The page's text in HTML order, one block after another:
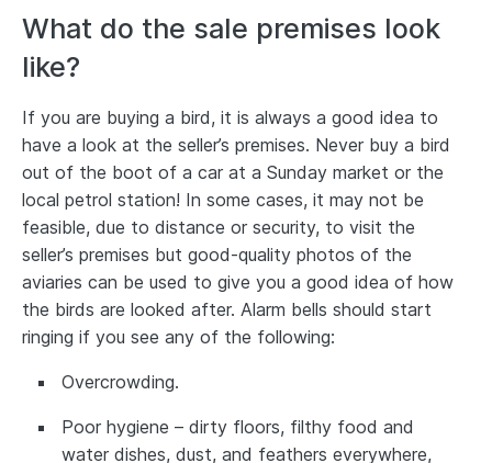
What do the sale premises look
like?
If you are buying a bird, it is always a good idea to
have a look at the seller’s premises. Never buy a bird
out of the boot of a car at a Sunday market or the
local petrol station! In some cases, it may not be
feasible, due to distance or security, to visit the
seller’s premises but good-quality photos of the
aviaries can be used to give you a good idea of how
the birds are looked after. Alarm bells should start
ringing if you see any of the following:
Overcrowding.
Poor hygiene – dirty floors, filthy food and
water dishes, dust, and feathers everywhere,